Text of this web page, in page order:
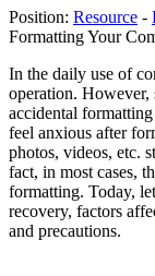
Position: Resource -
Formatting Your
In the daily use of
operation. However,
accidental
feel anxious after
photos, videos, etc.
fact, in most cases,
formatting. Today,
recovery, factors
and precautions.